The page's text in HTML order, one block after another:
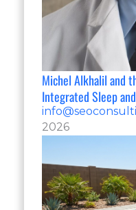
Michel Alkhalil and
Integrated Sleep
2026